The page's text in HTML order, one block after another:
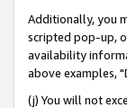
Additionally, you
scripted pop-up,
availability
above examples,
(j) You will not